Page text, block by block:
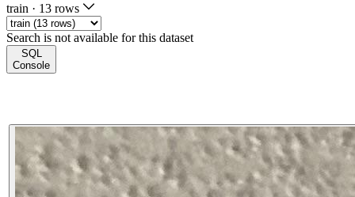
train · 13 rows
Search is not available for this dataset
SQL
Console